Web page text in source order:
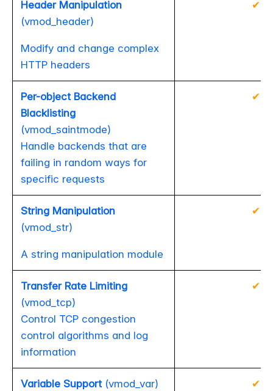
Header Manipulation
(vmod_header)
Modify and change complex
HTTP headers
✔
Per-object Backend
Blacklisting
(vmod_saintmode)
Handle backends that are
failing in random ways for
specific requests
✔
String Manipulation
(vmod_str)
A string manipulation module
✔
Transfer Rate Limiting
(vmod_tcp)
Control TCP congestion
control algorithms and log
information
✔
Variable Support (vmod_var) ✔